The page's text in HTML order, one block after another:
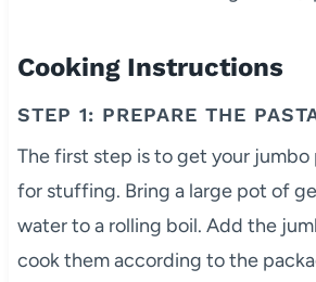
Cooking Instructions
STEP 1: PREPARE THE
The first step is to get your jumbo
for stuffing. Bring a large pot of
water to a rolling boil. Add the
cook them according to the